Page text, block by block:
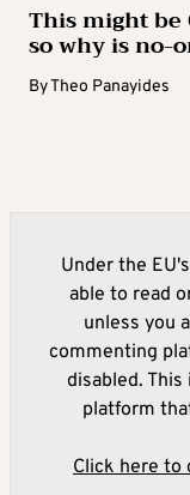
This might be
so why is no-
ByTheo Panayides
Under the
able to read
unless you
commenting
disabled.
platform
Click here to